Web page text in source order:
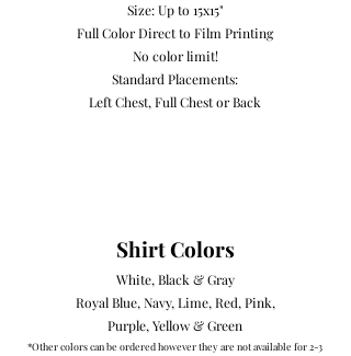
Size: Up to 15x15"
Full Color Direct to Film Printing
No color limit!
Standard Placements:
Left Chest, Full Chest or Back
Shirt Colors
White, Black & Gray
Royal Blue, Navy, Lime, Red, Pink,
Purple, Yellow & Green​
*Other colors can be ordered however they are not available for 2-3